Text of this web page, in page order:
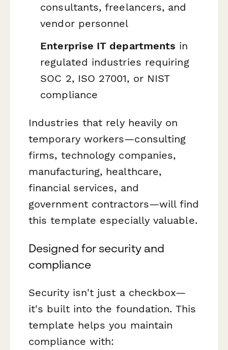
consultants, freelancers, and
vendor personnel
Enterprise IT departments in
regulated industries requiring
SOC 2, ISO 27001, or NIST
compliance
Industries that rely heavily on
temporary workers—consulting
firms, technology companies,
manufacturing, healthcare,
financial services, and
government contractors—will find
this template especially valuable.
Designed for security and
compliance
Security isn't just a checkbox—
it's built into the foundation. This
template helps you maintain
compliance with: